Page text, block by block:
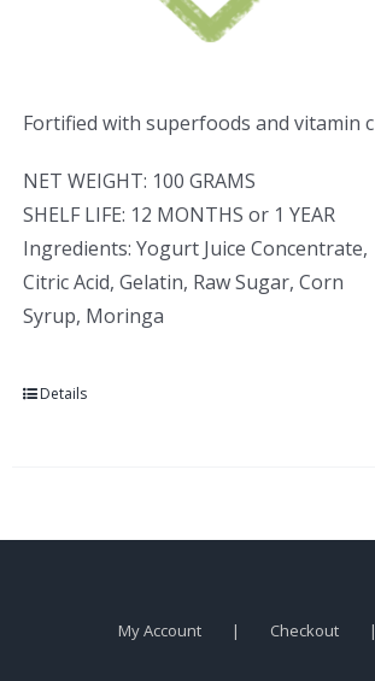
Fortified with superfoods and vitamin c
NET WEIGHT: 100 GRAMS
SHELF LIFE: 12 MONTHS or 1 YEAR
Ingredients: Yogurt Juice Concentrate,
Citric Acid, Gelatin, Raw Sugar, Corn
Syrup, Moringa
Details
My Account Checkout